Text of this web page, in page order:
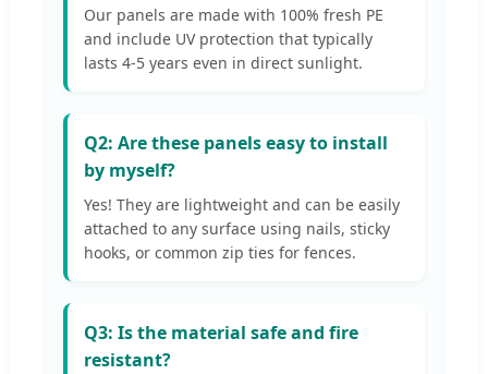
Our panels are made with 100% fresh PE
and include UV protection that typically
lasts 4-5 years even in direct sunlight.
Q2: Are these panels easy to install
by myself?
Yes! They are lightweight and can be easily
attached to any surface using nails, sticky
hooks, or common zip ties for fences.
Q3: Is the material safe and fire
resistant?